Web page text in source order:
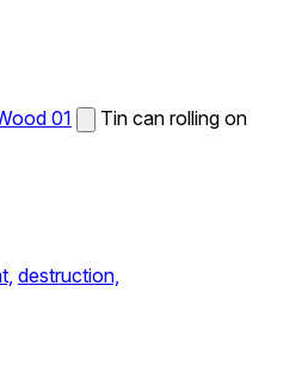
01
Tin can rolling on
destruction,